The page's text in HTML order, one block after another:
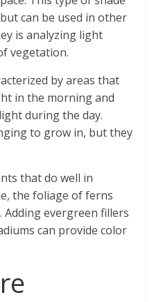
can be used in other
is analyzing light
vegetation.
by areas that
in the morning and
during the day.
to grow in, but they
that do well in
the foliage of ferns
Adding evergreen fillers
can provide color